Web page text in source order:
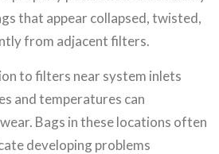
that appear collapsed, twisted,
from adjacent filters.
to filters near system inlets
and temperatures can
Bags in these locations often
developing problems